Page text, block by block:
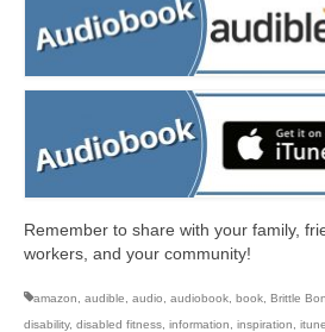
Remember to share with your family,
workers, and your community!
amazon audible audio audiobook book Brittle
disability, disabled fitness information inspiration